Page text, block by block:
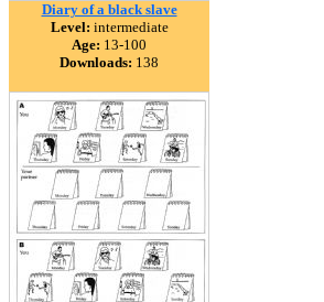
Diary of a black slave
Level: intermediate
Age: 13-100
Downloads: 138